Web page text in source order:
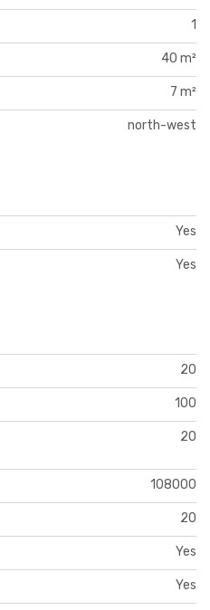
1
40 m²
7 m²
north-west
Yes
Yes
20
100
20
108000
20
Yes
Yes